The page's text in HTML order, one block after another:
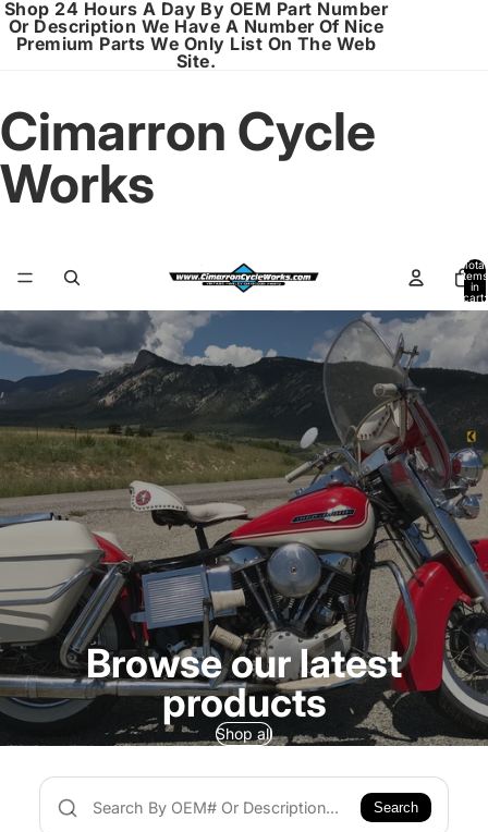
Shop 24 Hours A Day By OEM Part Number
Or Description We Have A Number Of Nice
Premium Parts We Only List On The Web
Site.
Cimarron Cycle
Works
Total
items
in
cart:
0
Browse our latest
products
Shop all
Search